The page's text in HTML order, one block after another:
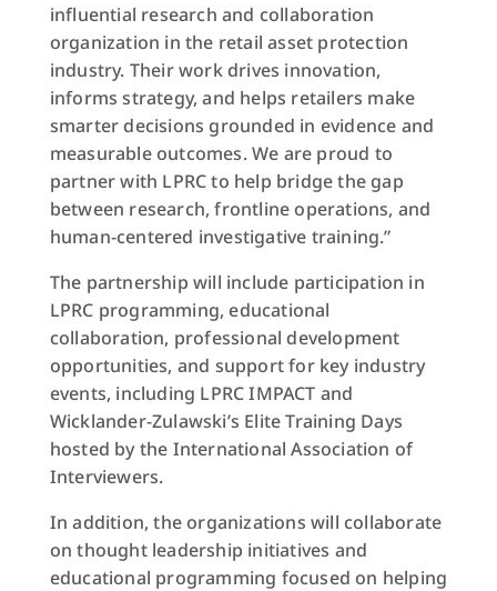
influential research and collaboration
organization in the retail asset protection
industry. Their work drives innovation,
informs strategy, and helps retailers make
smarter decisions grounded in evidence and
measurable outcomes. We are proud to
partner with LPRC to help bridge the gap
between research, frontline operations, and
human-centered investigative training.”
The partnership will include participation in
LPRC programming, educational
collaboration, professional development
opportunities, and support for key industry
events, including LPRC IMPACT and
Wicklander-Zulawski’s Elite Training Days
hosted by the International Association of
Interviewers.
In addition, the organizations will collaborate
on thought leadership initiatives and
educational programming focused on helping